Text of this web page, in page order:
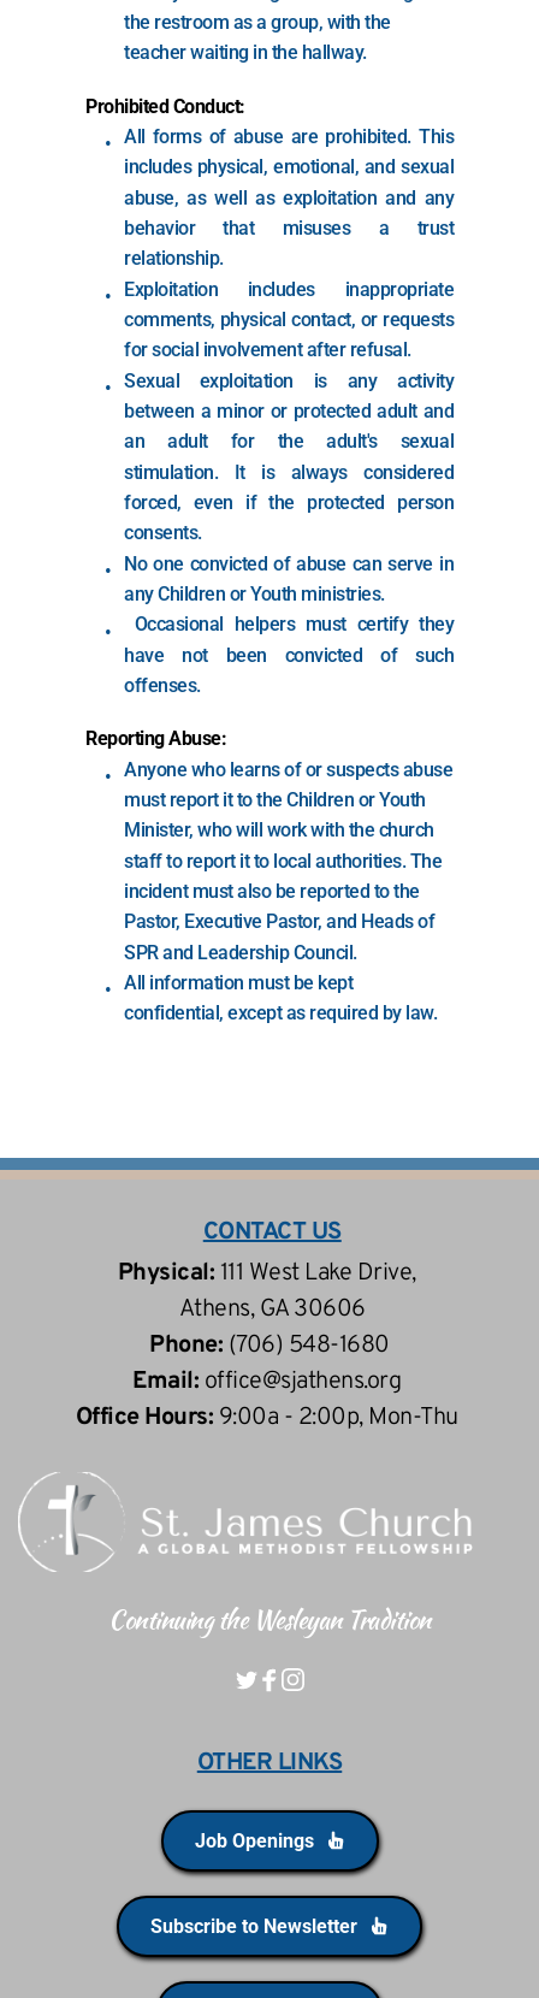
the restroom as a group, with the
teacher waiting in the hallway.
Prohibited Conduct:
All forms of abuse are prohibited. This
includes physical, emotional, and sexual
abuse, as well as exploitation and any
behavior that misuses a trust
relationship.
Exploitation includes inappropriate
comments, physical contact, or requests
for social involvement after refusal.
Sexual exploitation is any activity
between a minor or protected adult and
an adult for the adult's sexual
stimulation. It is always considered
forced, even if the protected person
consents.
No one convicted of abuse can serve in
any Children or Youth ministries.
Occasional helpers must certify they
have not been convicted of such
offenses.
Reporting Abuse:
Anyone who learns of or suspects abuse
must report it to the Children or Youth
Minister, who will work with the church
staff to report it to local authorities. The
incident must also be reported to the
Pastor, Executive Pastor, and Heads of
SPR and Leadership Council.
All information must be kept
confidential, except as required by law.
CONTACT US
Physical: 111 West Lake Drive,
Athens, GA 30606
Phone: (706) 548-1680
Email: office@sjathens.org
Office Hours: 9:00a - 2:00p, Mon-Thu
Continuing the Wesleyan Tradition
OTHER LINKS
Job Openings
Subscribe to Newsletter